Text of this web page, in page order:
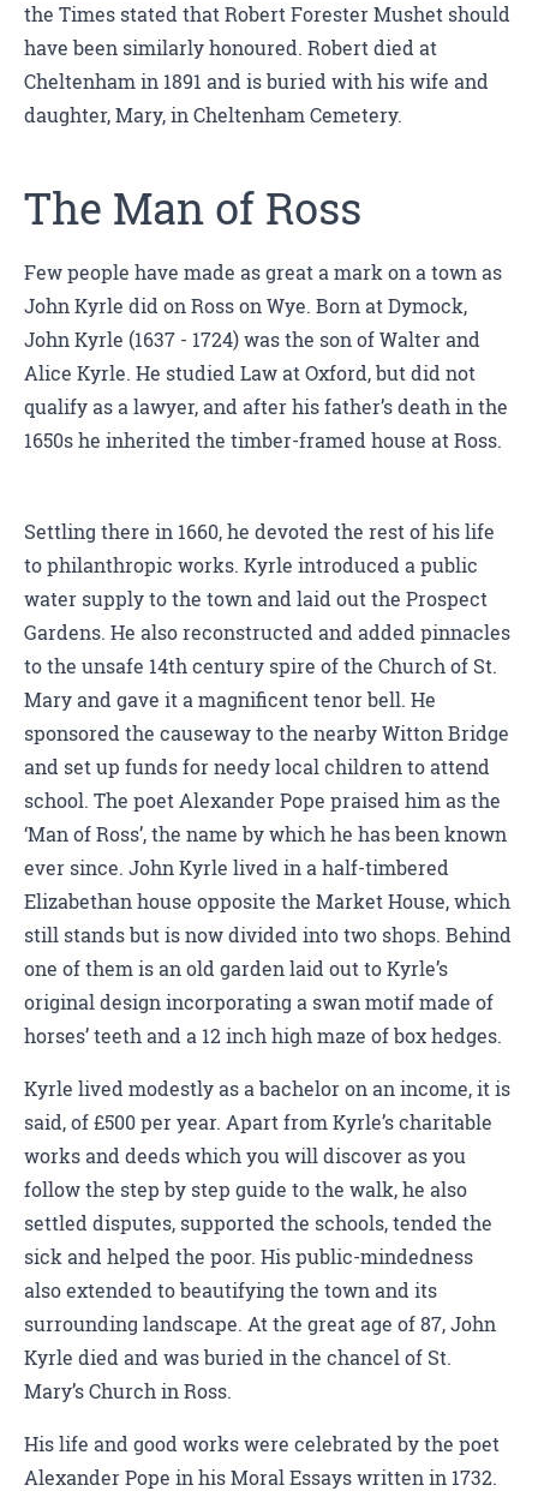
the Times stated that Robert Forester Mushet should
have been similarly honoured. Robert died at
Cheltenham in 1891 and is buried with his wife and
daughter, Mary, in Cheltenham Cemetery.
The Man of Ross
Few people have made as great a mark on a town as
John Kyrle did on Ross on Wye. Born at Dymock,
John Kyrle (1637 - 1724) was the son of Walter and
Alice Kyrle. He studied Law at Oxford, but did not
qualify as a lawyer, and after his father’s death in the
1650s he inherited the timber-framed house at Ross.
Settling there in 1660, he devoted the rest of his life
to philanthropic works. Kyrle introduced a public
water supply to the town and laid out the Prospect
Gardens. He also reconstructed and added pinnacles
to the unsafe 14th century spire of the Church of St.
Mary and gave it a magnificent tenor bell. He
sponsored the causeway to the nearby Witton Bridge
and set up funds for needy local children to attend
school. The poet Alexander Pope praised him as the
‘Man of Ross’, the name by which he has been known
ever since. John Kyrle lived in a half-timbered
Elizabethan house opposite the Market House, which
still stands but is now divided into two shops. Behind
one of them is an old garden laid out to Kyrle’s
original design incorporating a swan motif made of
horses’ teeth and a 12 inch high maze of box hedges.
Kyrle lived modestly as a bachelor on an income, it is
said, of £500 per year. Apart from Kyrle’s charitable
works and deeds which you will discover as you
follow the step by step guide to the walk, he also
settled disputes, supported the schools, tended the
sick and helped the poor. His public-mindedness
also extended to beautifying the town and its
surrounding landscape. At the great age of 87, John
Kyrle died and was buried in the chancel of St.
Mary’s Church in Ross.
His life and good works were celebrated by the poet
Alexander Pope in his Moral Essays written in 1732.